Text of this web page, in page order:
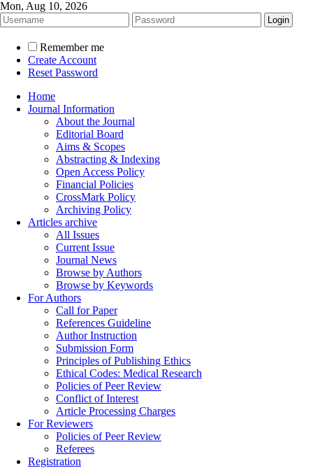
Mon, Aug 10, 2026
Remember me
Create Account
Reset Password
Home
Journal Information
About the Journal
Editorial Board
Aims & Scopes
Abstracting & Indexing
Open Access Policy
Financial Policies
CrossMark Policy
Archiving Policy
Articles archive
All Issues
Current Issue
Journal News
Browse by Authors
Browse by Keywords
For Authors
Call for Paper
References Guideline
Author Instruction
Submission Form
Principles of Publishing Ethics
Ethical Codes: Medical Research
Policies of Peer Review
Conflict of Interest
Article Processing Charges
For Reviewers
Policies of Peer Review
Referees
Registration